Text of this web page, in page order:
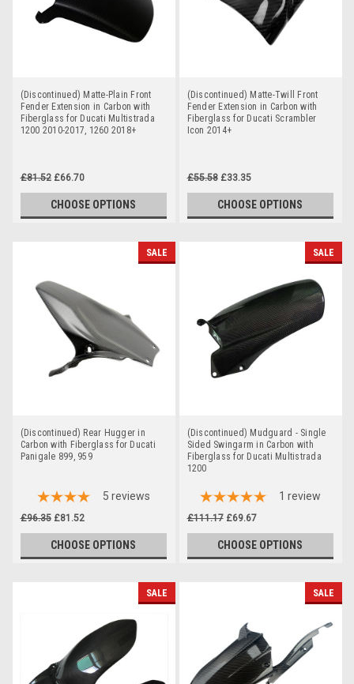
(Discontinued) Matte-Plain Front
Fender Extension in Carbon with
Fiberglass for Ducati Multistrada
1200 2010-2017, 1260 2018+
£81.52 £66.70
CHOOSE OPTIONS
(Discontinued) Matte-Twill Front
Fender Extension in Carbon with
Fiberglass for Ducati Scrambler
Icon 2014+
£55.58 £33.35
CHOOSE OPTIONS
SALE
(Discontinued) Rear Hugger in
Carbon with Fiberglass for Ducati
Panigale 899, 959
5 reviews
£96.35 £81.52
CHOOSE OPTIONS
SALE
(Discontinued) Mudguard - Single
Sided Swingarm in Carbon with
Fiberglass for Ducati Multistrada
1200
1 review
£111.17 £69.67
CHOOSE OPTIONS
SALE SALE